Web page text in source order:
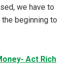
we have to
beginning to
Act Rich